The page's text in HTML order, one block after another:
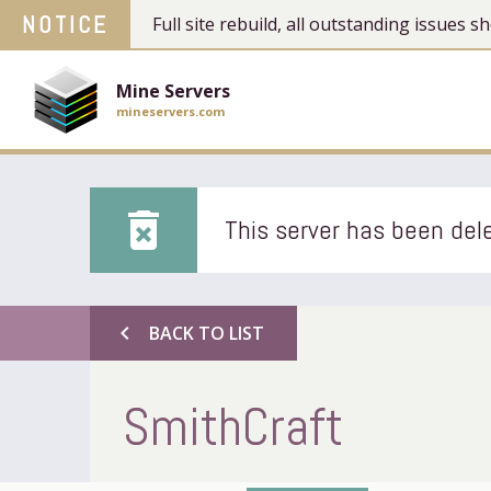
NOTICE Full site rebuild, all outstanding issues
Mine Servers
mineservers.com
delete_forever This server has been
chevron_left BACK TO LIST
SmithCraft